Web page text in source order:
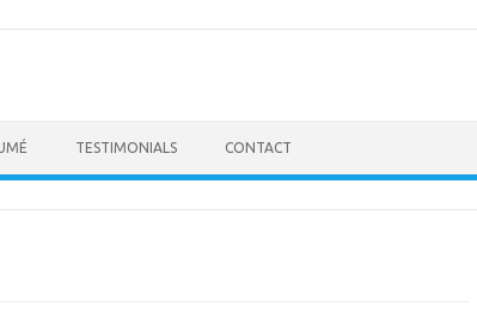
TESTIMONIALS CONTACT